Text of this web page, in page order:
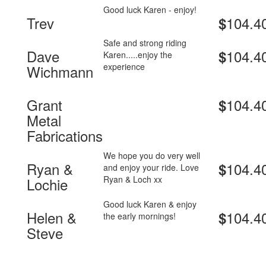
Trev
Good luck Karen - enjoy!
$
Dave
Wichmann
Safe and strong riding
Karen.....enjoy the
experience
$
Grant
Metal
Fabrications
$
Ryan &
Lochie
We hope you do very well
and enjoy your ride. Love
Ryan & Loch xx
$
Helen &
Steve
Good luck Karen & enjoy
the early mornings!
$